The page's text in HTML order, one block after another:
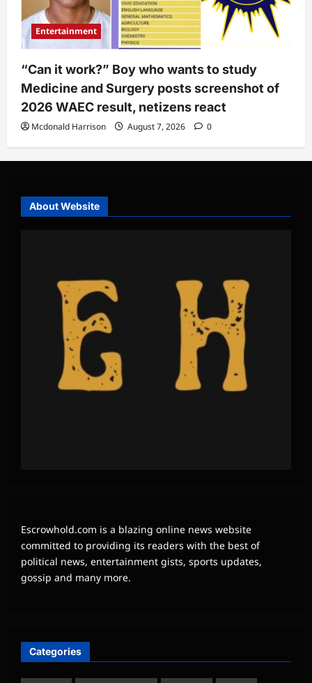
Entertainment
“Can it work?” Boy who wants to study
Medicine and Surgery posts screenshot of
2026 WAEC result, netizens react
Mcdonald Harrison August 7, 2026 0
About Website
Escrowhold.com is a blazing online news website
committed to providing its readers with the best of
political news, entertainment gists, sports updates,
gossip and many more.
Categories